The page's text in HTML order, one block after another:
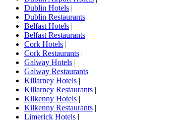
Dublin Hotels
Dublin Restaurants
Belfast Hotels
Belfast Restaurants
Cork Hotels
Cork Restaurants
Galway Hotels
Galway Restaurants
Killarney Hotels
Killarney Restaurants
Kilkenny Hotels
Kilkenny Restaurants
Limerick Hotels